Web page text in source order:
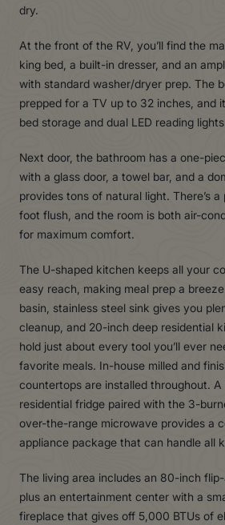
dry.
At the front of the RV, you’ll find the
king bed, a built-in dresser, and an
with standard washer/dryer prep. The
prepped for a TV up to 32 inches, and
bed storage and dual LED reading
Next door, the bathroom has a one-
with a glass door, a towel bar, and a
provides tons of natural light. There’s
foot flush, and the room is both air-
for maximum comfort.
The U-shaped kitchen keeps all your
easy reach, making meal prep a
basin, stainless steel sink gives you
cleanup, and 20-inch deep residential
hold just about every tool you’ll ever
favorite meals. In-house milled and
countertops are installed throughout. A
residential fridge paired with the 3-
over-the-range microwave provides a
appliance package that can handle all
The living area includes an 80-inch
plus an entertainment center with a
fireplace that gives off 5,000 BTUs of